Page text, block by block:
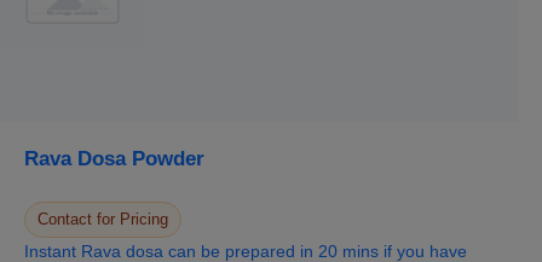
Rava Dosa Powder
Contact for Pricing
Instant Rava dosa can be prepared in 20 mins if you have